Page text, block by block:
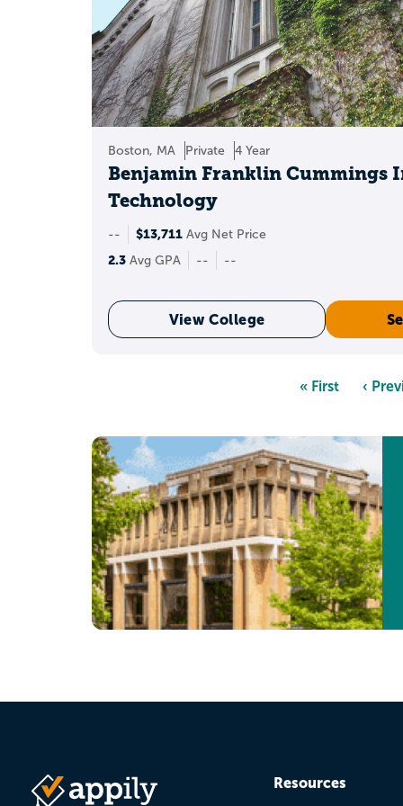
Boston, MA Private 4 Year
Benjamin Franklin Cummings
Technology
-- $13,711 Avg Net Price
2.3 Avg GPA -- --
View College
First
« First ‹
Resources